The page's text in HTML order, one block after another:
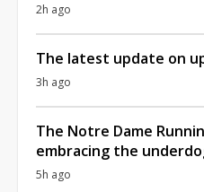
2h ago
The latest update on
3h ago
The Notre Dame
embracing the
5h ago